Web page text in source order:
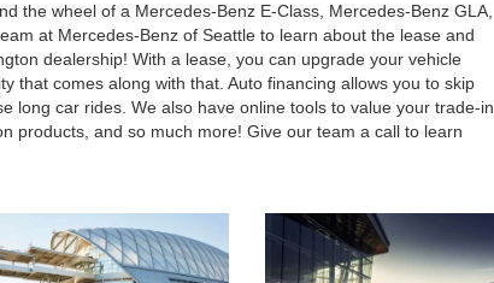
the wheel of a Mercedes-Benz E-Class, Mercedes-Benz GLA,
at Mercedes-Benz of Seattle to learn about the lease and
dealership! With a lease, you can upgrade your vehicle
that comes along with that. Auto financing allows you to skip
long car rides. We also have online tools to value your trade-in,
products, and so much more! Give our team a call to learn